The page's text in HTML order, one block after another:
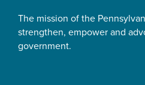
The mission of the
strengthen, empower and
government.